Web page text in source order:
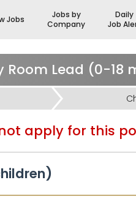
Jobs
Jobs by
Company
Daily
Job
Room Lead (0-18
apply for this